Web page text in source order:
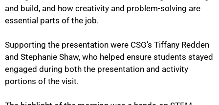
and build, and how creativity and problem-solving are
essential parts of the job.
Supporting the presentation were CSG’s Tiffany Redden
and Stephanie Shaw, who helped ensure students stayed
engaged during both the presentation and activity
portions of the visit.